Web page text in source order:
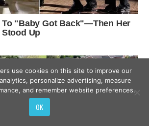
use cookies on this site to improve our
personalize advertising, measure
and remember website preferences.
OK